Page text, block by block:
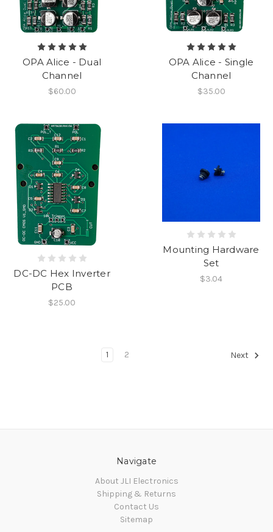
OPA Alice - Dual
Channel
$60.00
OPA Alice - Single
Channel
$35.00
DC-DC Hex Inverter
PCB
$25.00
Mounting Hardware
Set
$3.04
1 2 Next
Navigate
About JLI Electronics
Shipping & Returns
Contact Us
Sitemap